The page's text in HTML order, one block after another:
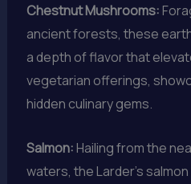
Chestnut Mushrooms:
ancient forests, these
a depth of flavor that
vegetarian offerings,
hidden culinary gems.
Salmon:Hailing from the
waters, the Larder’s